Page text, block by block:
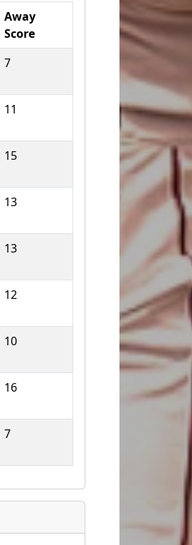
Away
Score
7
11
15
13
13
12
10
16
7